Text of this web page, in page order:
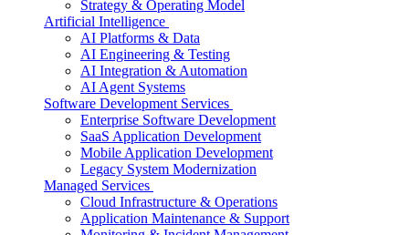
Strategy & Operating Model
Artificial Intelligence
AI Platforms & Data
AI Engineering & Testing
AI Integration & Automation
AI Agent Systems
Software Development Services
Enterprise Software Development
SaaS Application Development
Mobile Application Development
Legacy System Modernization
Managed Services
Cloud Infrastructure & Operations
Application Maintenance & Support